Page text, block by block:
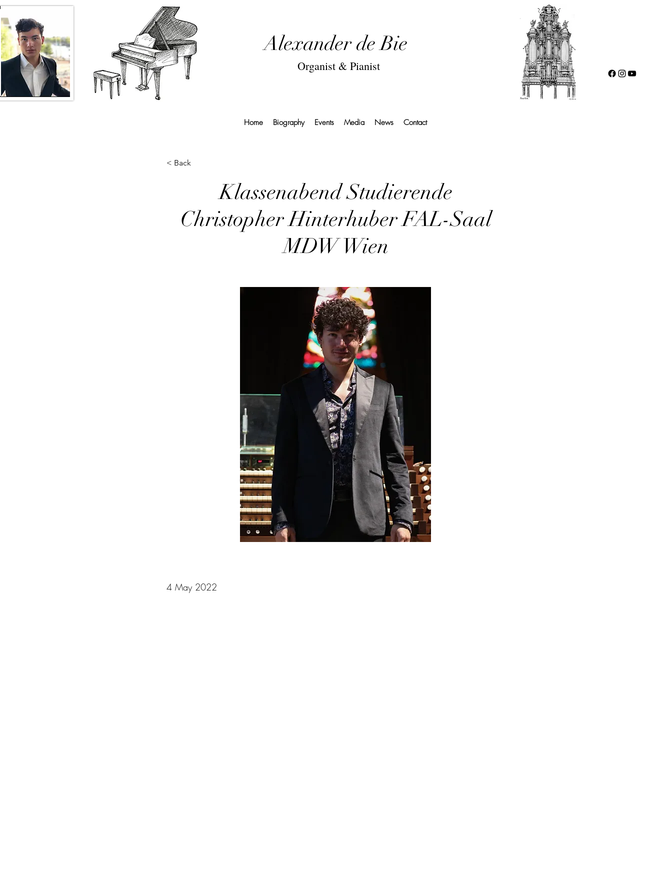
Alexander de Bie
Organist & Pianist
Home Biography Events Media News Contact
< Back
Klassenabend Studierende
Christopher Hinterhuber FAL-Saal
MDW Wien
4 May 2022